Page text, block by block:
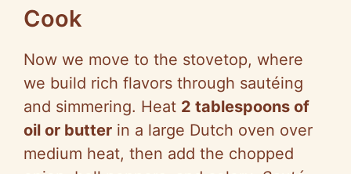
Cook
Now we move to the stovetop, where
we build rich flavors through sautéing
and simmering. Heat 2 tablespoons of
oil or butter in a large Dutch oven over
medium heat, then add the chopped